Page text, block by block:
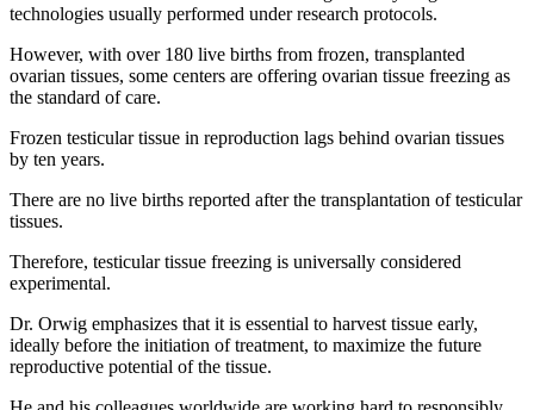
technologies usually performed under research protocols.
However, with over 180 live births from frozen, transplanted
ovarian tissues, some centers are offering ovarian tissue freezing as
the standard of care.
Frozen testicular tissue in reproduction lags behind ovarian tissues
by ten years.
There are no live births reported after the transplantation of testicular
tissues.
Therefore, testicular tissue freezing is universally considered
experimental.
Dr. Orwig emphasizes that it is essential to harvest tissue early,
ideally before the initiation of treatment, to maximize the future
reproductive potential of the tissue.